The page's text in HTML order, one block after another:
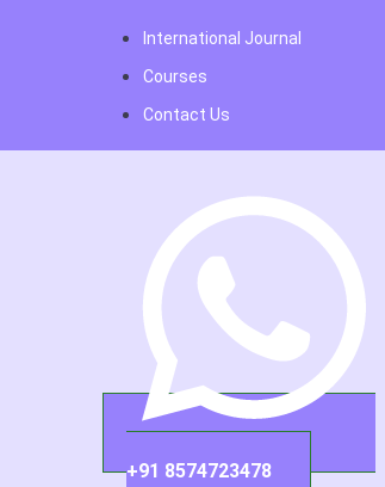
International Journal
Courses
Contact Us
+91 8574723478